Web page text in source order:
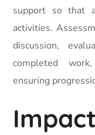
support so that
activities.
discussion,
completed
ensuring
Impact